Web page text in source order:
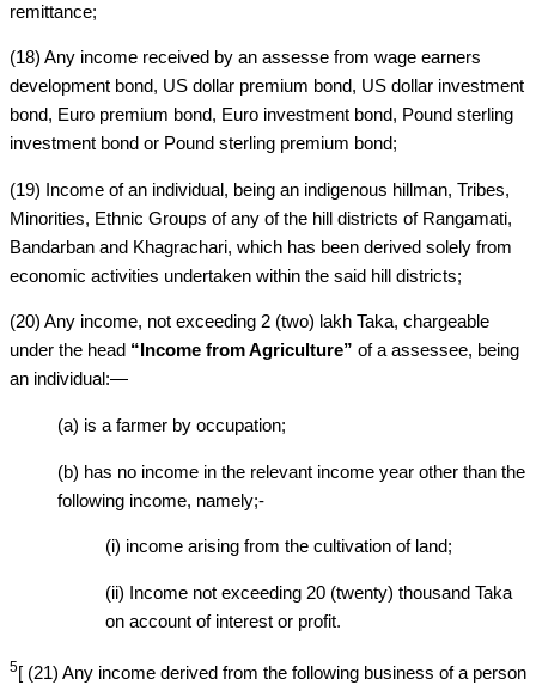
remittance;
(18) Any income received by an assesse from wage earners
development bond, US dollar premium bond, US dollar investment
bond, Euro premium bond, Euro investment bond, Pound sterling
investment bond or Pound sterling premium bond;
(19) Income of an individual, being an indigenous hillman, Tribes,
Minorities, Ethnic Groups of any of the hill districts of Rangamati,
Bandarban and Khagrachari, which has been derived solely from
economic activities undertaken within the said hill districts;
(20) Any income, not exceeding 2 (two) lakh Taka, chargeable
under the head “Income from Agriculture” of a assessee, being
an individual:—
(a) is a farmer by occupation;
(b) has no income in the relevant income year other than the
following income, namely;-
(i) income arising from the cultivation of land;
(ii) Income not exceeding 20 (twenty) thousand Taka
on account of interest or profit.
5[ (21) Any income derived from the following business of a person